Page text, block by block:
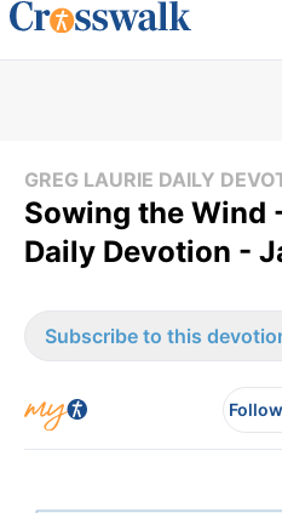
GREG LAURIE DAILY
Sowing the Wind
Daily Devotion -
Subscribe to this